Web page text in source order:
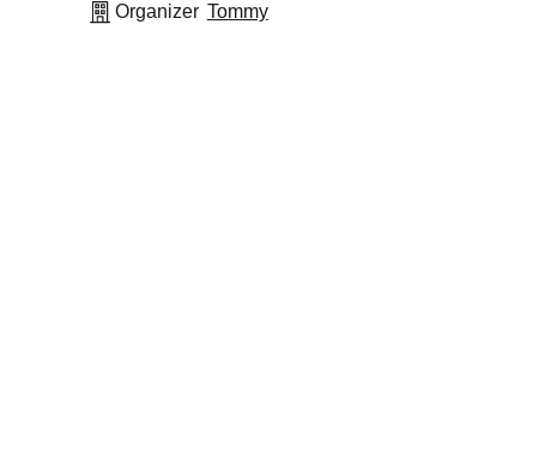
Organizer Tommy